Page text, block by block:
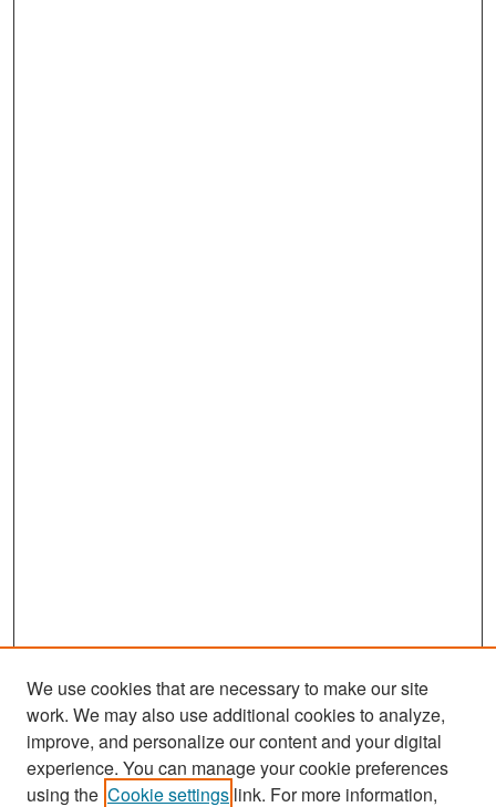
Search
We use cookies that are necessary to make our site
work. We may also use additional cookies to analyze,
improve, and personalize our content and your digital
experience. You can manage your cookie preferences
using the Cookie settings link. For more information,